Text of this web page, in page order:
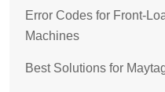
Error Codes for Front-
Machines
Best Solutions for